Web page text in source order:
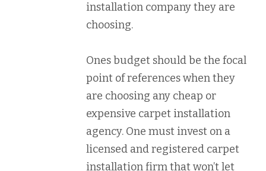
installation company they are
choosing.
Ones budget should be the focal
point of references when they
are choosing any cheap or
expensive carpet installation
agency. One must invest on a
licensed and registered carpet
installation firm that won’t let